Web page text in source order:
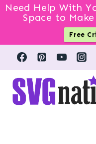
Need Help With
Space to
Free
Skip
content